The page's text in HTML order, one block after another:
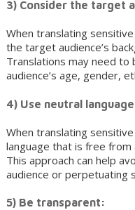
3) Consider the target
When translating
the target audience’s
Translations may need to
audience’s age, gender,
4) Use neutral
When translating
language that is free
This approach can help
audience or perpetuating
5) Be transparent: